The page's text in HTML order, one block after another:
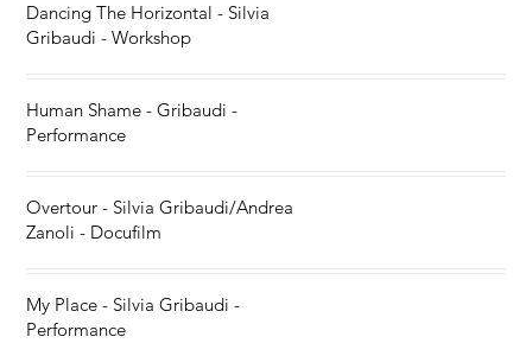
Dancing The Horizontal - Silvia
Gribaudi - Workshop
Human Shame - Gribaudi -
Performance
Overtour - Silvia Gribaudi/Andrea
Zanoli - Docufilm
My Place - Silvia Gribaudi -
Performance